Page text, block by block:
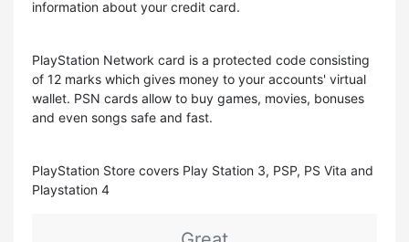
information about your credit card.
PlayStation Network card is a protected code consisting
of 12 marks which gives money to your accounts' virtual
wallet. PSN cards allow to buy games, movies, bonuses
and even songs safe and fast.
PlayStation Store covers Play Station 3, PSP, PS Vita and
Playstation 4